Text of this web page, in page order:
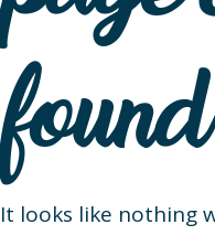
It looks like nothing